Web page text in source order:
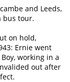
and Leeds,
bus tour.
on hold,
Ernie went
working in a
out after